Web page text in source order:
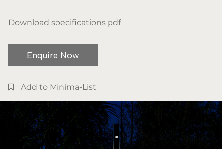
Download specifications pdf
Enquire Now
Add to Minima-List